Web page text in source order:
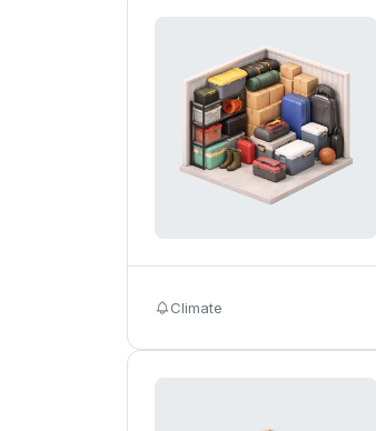
Climate